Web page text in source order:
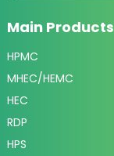
Main Products
HPMC
MHEC/HEMC
HEC
RDP
HPS